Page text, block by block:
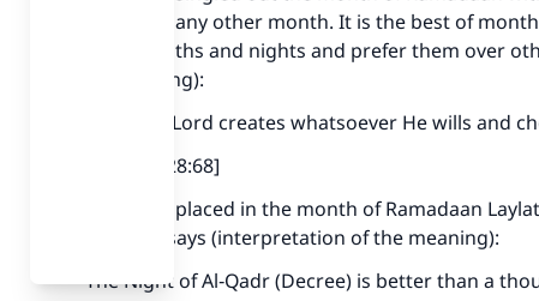
present in any other month. It is the best of
some months and nights and prefer them over
the meaning):
“And your Lord creates whatsoever He wills and
[al-Qasas 28:68]
Allaah has placed in the month of Ramadaan
which He says (interpretation of the meaning):
“The Night of Al‑Qadr (Decree) is better than a